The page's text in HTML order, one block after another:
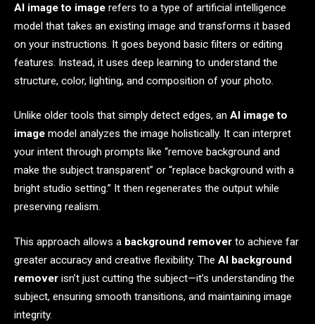
AI image to image refers to a type of artificial intelligence
model that takes an existing image and transforms it based
on your instructions. It goes beyond basic filters or editing
features. Instead, it uses deep learning to understand the
structure, color, lighting, and composition of your photo.
Unlike older tools that simply detect edges, an AI image to
image model analyzes the image holistically. It can interpret
your intent through prompts like “remove background and
make the subject transparent” or “replace background with a
bright studio setting.” It then regenerates the output while
preserving realism.
This approach allows a background remover to achieve far
greater accuracy and creative flexibility. The AI background
remover isn’t just cutting the subject—it’s understanding the
subject, ensuring smooth transitions, and maintaining image
integrity.